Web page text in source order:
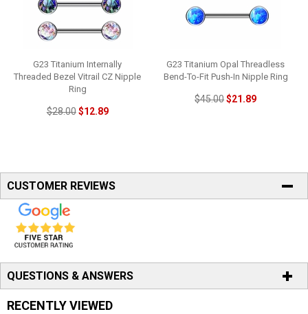
G23 Titanium Internally
Threaded Bezel Vitrail CZ Nipple
Ring
$28.00$12.89
G23 Titanium Opal Threadless
Bend-To-Fit Push-In Nipple Ring
$45.00$21.89
CUSTOMER REVIEWS
QUESTIONS & ANSWERS
RECENTLY VIEWED